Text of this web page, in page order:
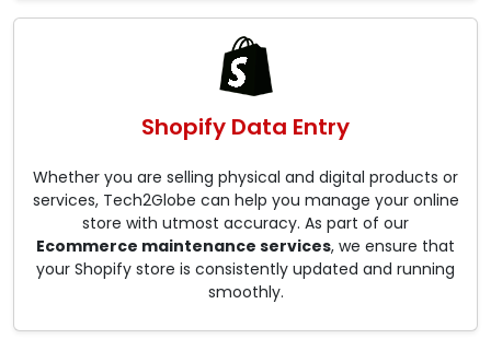
Shopify Data Entry
Whether you are selling physical and digital products or
services, Tech2Globe can help you manage your online
store with utmost accuracy. As part of our
Ecommerce maintenance services, we ensure that
your Shopify store is consistently updated and running
smoothly.